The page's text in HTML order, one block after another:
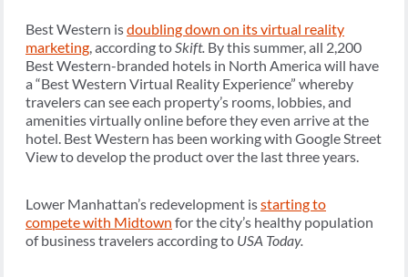
Best Western isdoubling down on its virtual reality
marketing , according to Skift. By this summer, all 2,200
Best Western-branded hotels in North America will have
a “Best Western Virtual Reality Experience” whereby
travelers can see each property’s rooms, lobbies, and
amenities virtually online before they even arrive at the
hotel. Best Western has been working with Google Street
View to develop the product over the last three years.
Lower Manhattan’s redevelopment isstarting to
compete with Midtown for the city’s healthy population
of business travelers according to USA Today.